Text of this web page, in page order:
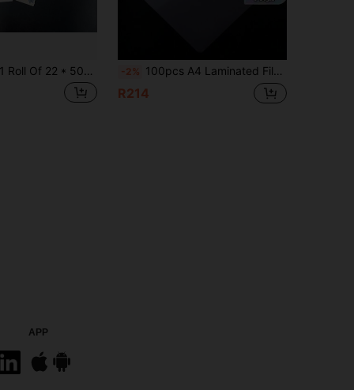
1 Roll Of 22 * 500cm Laser Pre Coated Film, Transparent, Waterproof And Scratch Resistant, Suitable For DIY Paper Art Manual Hot Laminating Rolls On Laminating Machines -2% 100pcs A4 Laminated Film, Multifunctional Photo Laminated Film, Laminating Bag, Photo Album, Document Protective Film, Plastic Film, Photo Film, High-Definition Waterproof Laminated Film, Card Film Protective Film
R214
APP